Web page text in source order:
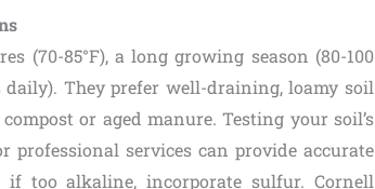
(70-85°F), a long growing season (80-100
They prefer well-draining, loamy soil
or aged manure. Testing your soil’s
services can provide accurate
too alkaline, incorporate sulfur. Cornell